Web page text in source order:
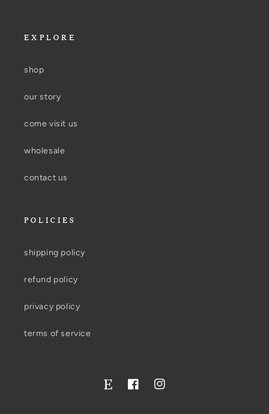
EXPLORE
shop
our story
come visit us
wholesale
contact us
POLICIES
shipping policy
refund policy
privacy policy
terms of service
TwitterFacebookInstagram